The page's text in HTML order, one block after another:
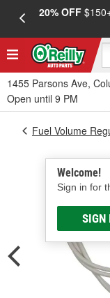
20% OFF
1455 Parsons Ave,
Open until 9 PM
Welcome!
Sign in for
SIGN
Fuel Volume